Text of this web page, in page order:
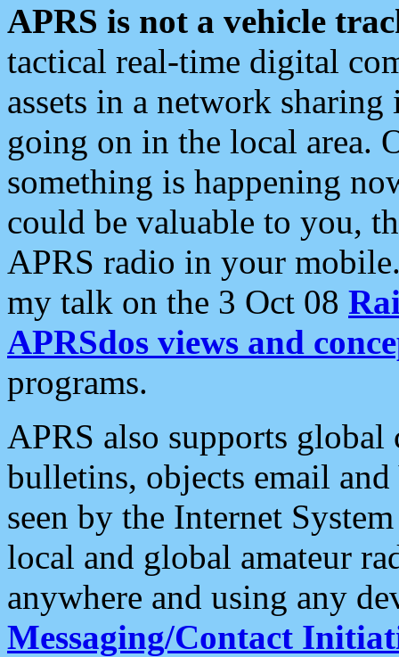
APRS is not a vehicle
tactical real-time digital
assets in a network
going on in the local area.
something is happening
could be valuable to you,
APRS radio in your
my talk on the 3 Oct 08
APRSdos views and
programs.
APRS also supports
bulletins, objects email and
seen by the Internet
local and global amateur
anywhere and using any
Messaging/Contact